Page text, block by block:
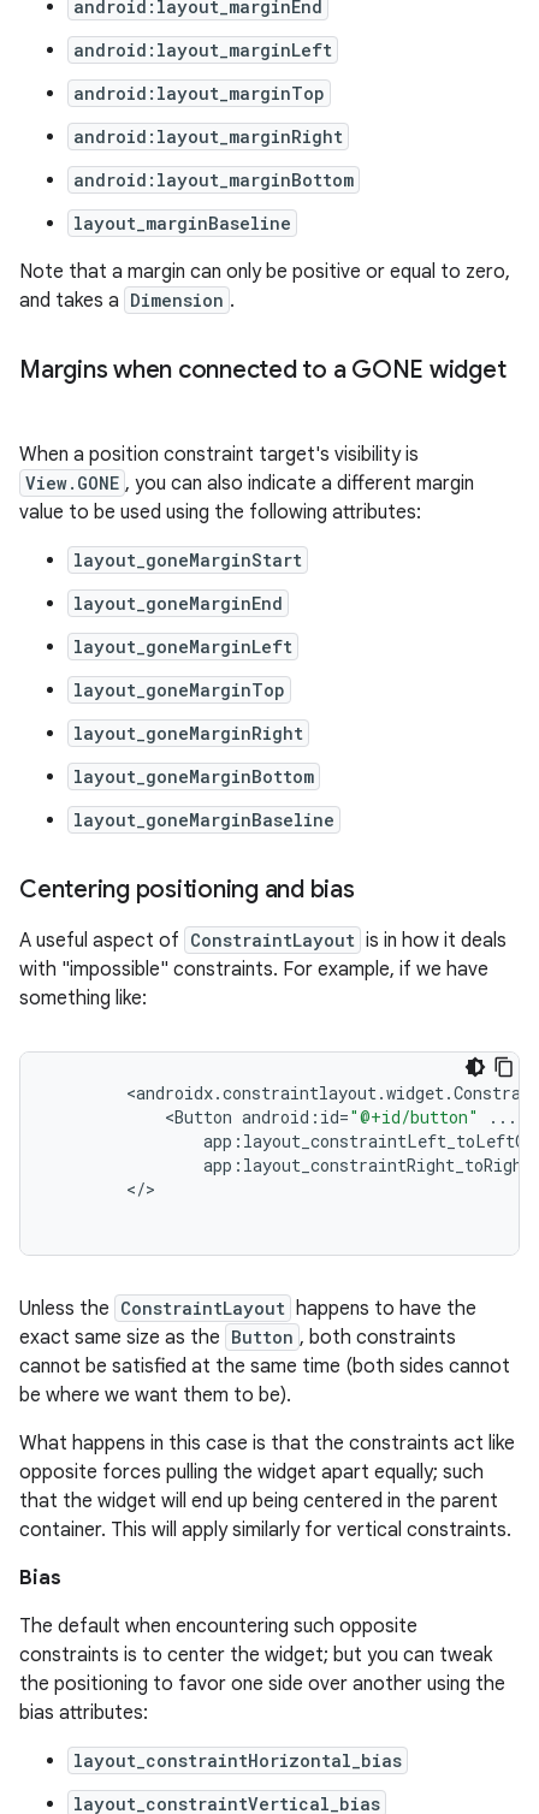
android:layout_marginEnd
android:layout_marginLeft
android:layout_marginTop
android:layout_marginRight
android:layout_marginBottom
layout_marginBaseline
Note that a margin can only be positive or equal to zero,
and takes a Dimension .
Margins when connected to a GONE widget
When a position constraint target's visibility is
View.GONE , you can also indicate a different margin
value to be used using the following attributes:
layout_goneMarginStart
layout_goneMarginEnd
layout_goneMarginLeft
layout_goneMarginTop
layout_goneMarginRight
layout_goneMarginBottom
layout_goneMarginBaseline
Centering positioning and bias
A useful aspect of ConstraintLayout is in how it deals
with "impossible" constraints. For example, if we have
something like:
<androidx.constraintlayout.widget.
<Button android : id="@+id/button"
...
app : layout_constraintLeft_toLeftOf
app :
</
Unless the ConstraintLayout happens to have the
exact same size as the Button , both constraints
cannot be satisfied at the same time (both sides cannot
be where we want them to be).
What happens in this case is that the constraints act like
opposite forces pulling the widget apart equally; such
that the widget will end up being centered in the parent
container. This will apply similarly for vertical constraints.
Bias
The default when encountering such opposite
constraints is to center the widget; but you can tweak
the positioning to favor one side over another using the
bias attributes:
layout_constraintHorizontal_bias
layout_constraintVertical_bias